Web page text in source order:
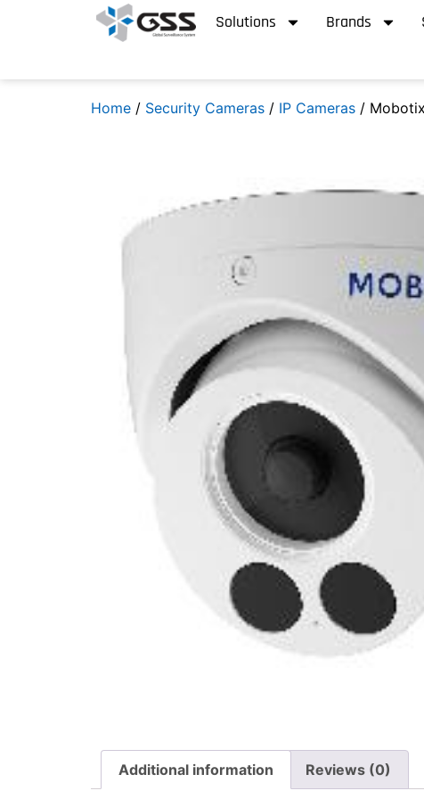
Solutions Brands
Home / Security Cameras / IP Cameras /
Additional information Reviews (0)